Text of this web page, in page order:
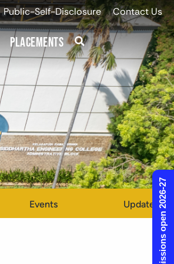
Public-Self-Disclosure Contact Us
Placements
Events Updates Admissions open 2026-27